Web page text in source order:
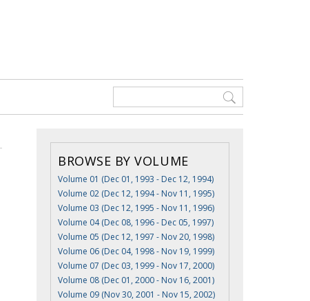
BROWSE BY VOLUME
Volume 01 (Dec 01, 1993 - Dec 12, 1994)
Volume 02 (Dec 12, 1994 - Nov 11, 1995)
Volume 03 (Dec 12, 1995 - Nov 11, 1996)
Volume 04 (Dec 08, 1996 - Dec 05, 1997)
Volume 05 (Dec 12, 1997 - Nov 20, 1998)
Volume 06 (Dec 04, 1998 - Nov 19, 1999)
Volume 07 (Dec 03, 1999 - Nov 17, 2000)
Volume 08 (Dec 01, 2000 - Nov 16, 2001)
Volume 09 (Nov 30, 2001 - Nov 15, 2002)